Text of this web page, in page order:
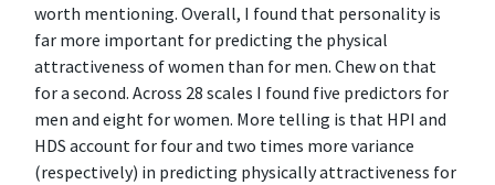
worth mentioning. Overall, I found that personality is
far more important for predicting the physical
attractiveness of women than for men. Chew on that
for a second. Across 28 scales I found five predictors for
men and eight for women. More telling is that HPI and
HDS account for four and two times more variance
(respectively) in predicting physically attractiveness for